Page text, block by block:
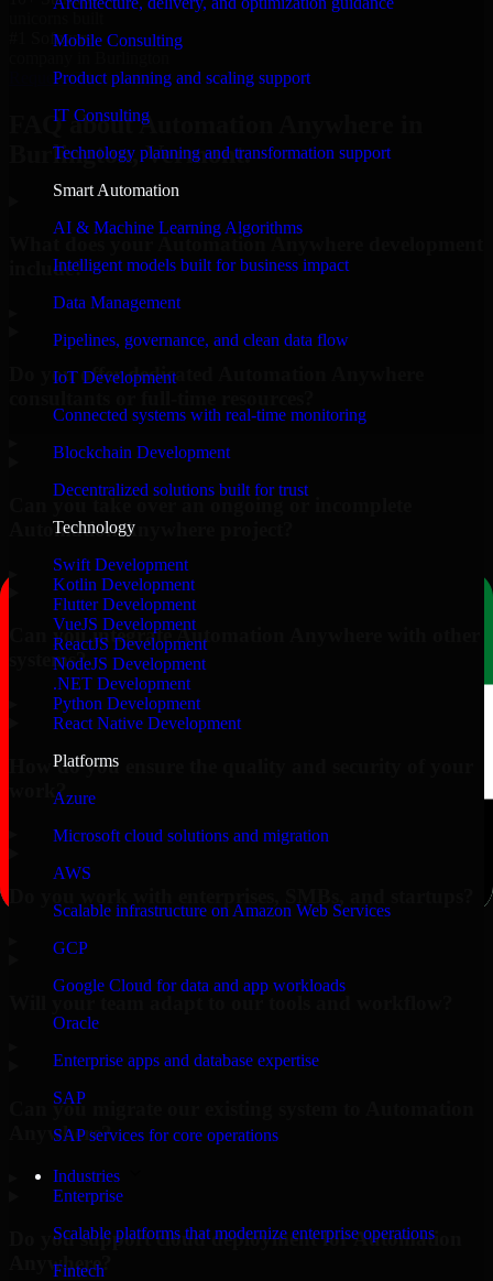
Mobile Consulting
Product planning and scaling support
IT Consulting
Technology planning and transformation support
Smart Automation
AI & Machine Learning Algorithms
Intelligent models built for business impact
Data Management
Pipelines, governance, and clean data flow
IoT Development
Connected systems with real-time monitoring
Blockchain Development
Decentralized solutions built for trust
Technology
Swift Development
Kotlin Development
Flutter Development
VueJS Development
ReactJS Development
NodeJS Development
.NET Development
Python Development
React Native Development
Platforms
Azure
Microsoft cloud solutions and migration
AWS
Scalable infrastructure on Amazon Web Services
GCP
Google Cloud for data and app workloads
Oracle
Enterprise apps and database expertise
SAP
SAP services for core operations
Industries
Enterprise
Scalable platforms that modernize enterprise operations
Fintech
#1 Software
Request Consultation
FAQ about Automation Anywhere in
Burlington, Vermont.
What does your Automation Anywhere development
include?
Do you offer dedicated Automation Anywhere
Automation Anywhere project?
Can you integrate Automation Anywhere with other
systems?
How do you ensure the quality and security of your
work?
Will your team adapt to our tools and workflow?
Can you migrate our existing system to Automation
Anywhere?
Do you support cloud deployment for Automation
Anywhere?